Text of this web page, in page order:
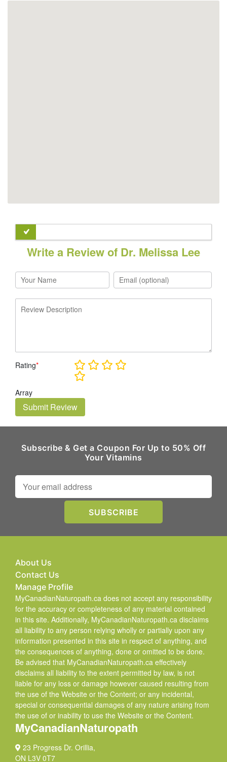
Write a Review of Dr. Melissa Lee
Rating*
Array
Submit Review
Subscribe & Get a Coupon For Up to 50% Off
Your Vitamins
About Us
Contact Us
Manage Profile
MyCanadianNaturopath.ca does not accept any responsibility
for the accuracy or completeness of any material contained
in this site. Additionally, MyCanadianNaturopath.ca disclaims
all liability to any person relying wholly or partially upon any
information presented in this site in respect of anything, and
the consequences of anything, done or omitted to be done.
Be advised that MyCanadianNaturopath.ca effectively
disclaims all liability to the extent permitted by law, is not
liable for any loss or damage however caused resulting from
the use of the Website or the Content; or any incidental,
special or consequential damages of any nature arising from
the use of or inability to use the Website or the Content.
MyCanadianNaturopath
23 Progress Dr. Orillia,
ON L3V 0T7